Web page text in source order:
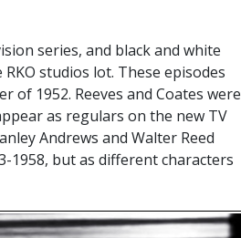
series, and black and white
studios lot. These episodes
of 1952. Reeves and Coates were
as regulars on the new TV
Andrews and Walter Reed
1958, but as different characters